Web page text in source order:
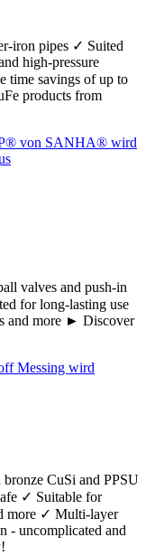
iron pipes ✓ Suited
high-pressure
time savings of up to
products from
valves and push-in
for long-lasting use
and more ► Discover
CuSi and PPSU
✓ Suitable for
more ✓ Multi-layer
- uncomplicated and